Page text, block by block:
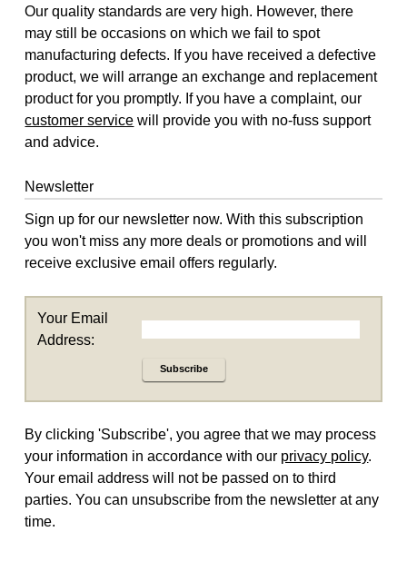
Our quality standards are very high. However, there
may still be occasions on which we fail to spot
manufacturing defects. If you have received a defective
product, we will arrange an exchange and replacement
product for you promptly. If you have a complaint, our
customer service will provide you with no-fuss support
and advice.
Newsletter
Sign up for our newsletter now. With this subscription
you won't miss any more deals or promotions and will
receive exclusive email offers regularly.
Your Email
Address:
Subscribe
By clicking 'Subscribe', you agree that we may process
your information in accordance with our privacy policy.
Your email address will not be passed on to third
parties. You can unsubscribe from the newsletter at any
time.